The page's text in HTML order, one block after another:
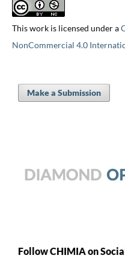
This work is licensed under a
NonCommercial 4.0
Make a Submission
Follow CHIMIA on